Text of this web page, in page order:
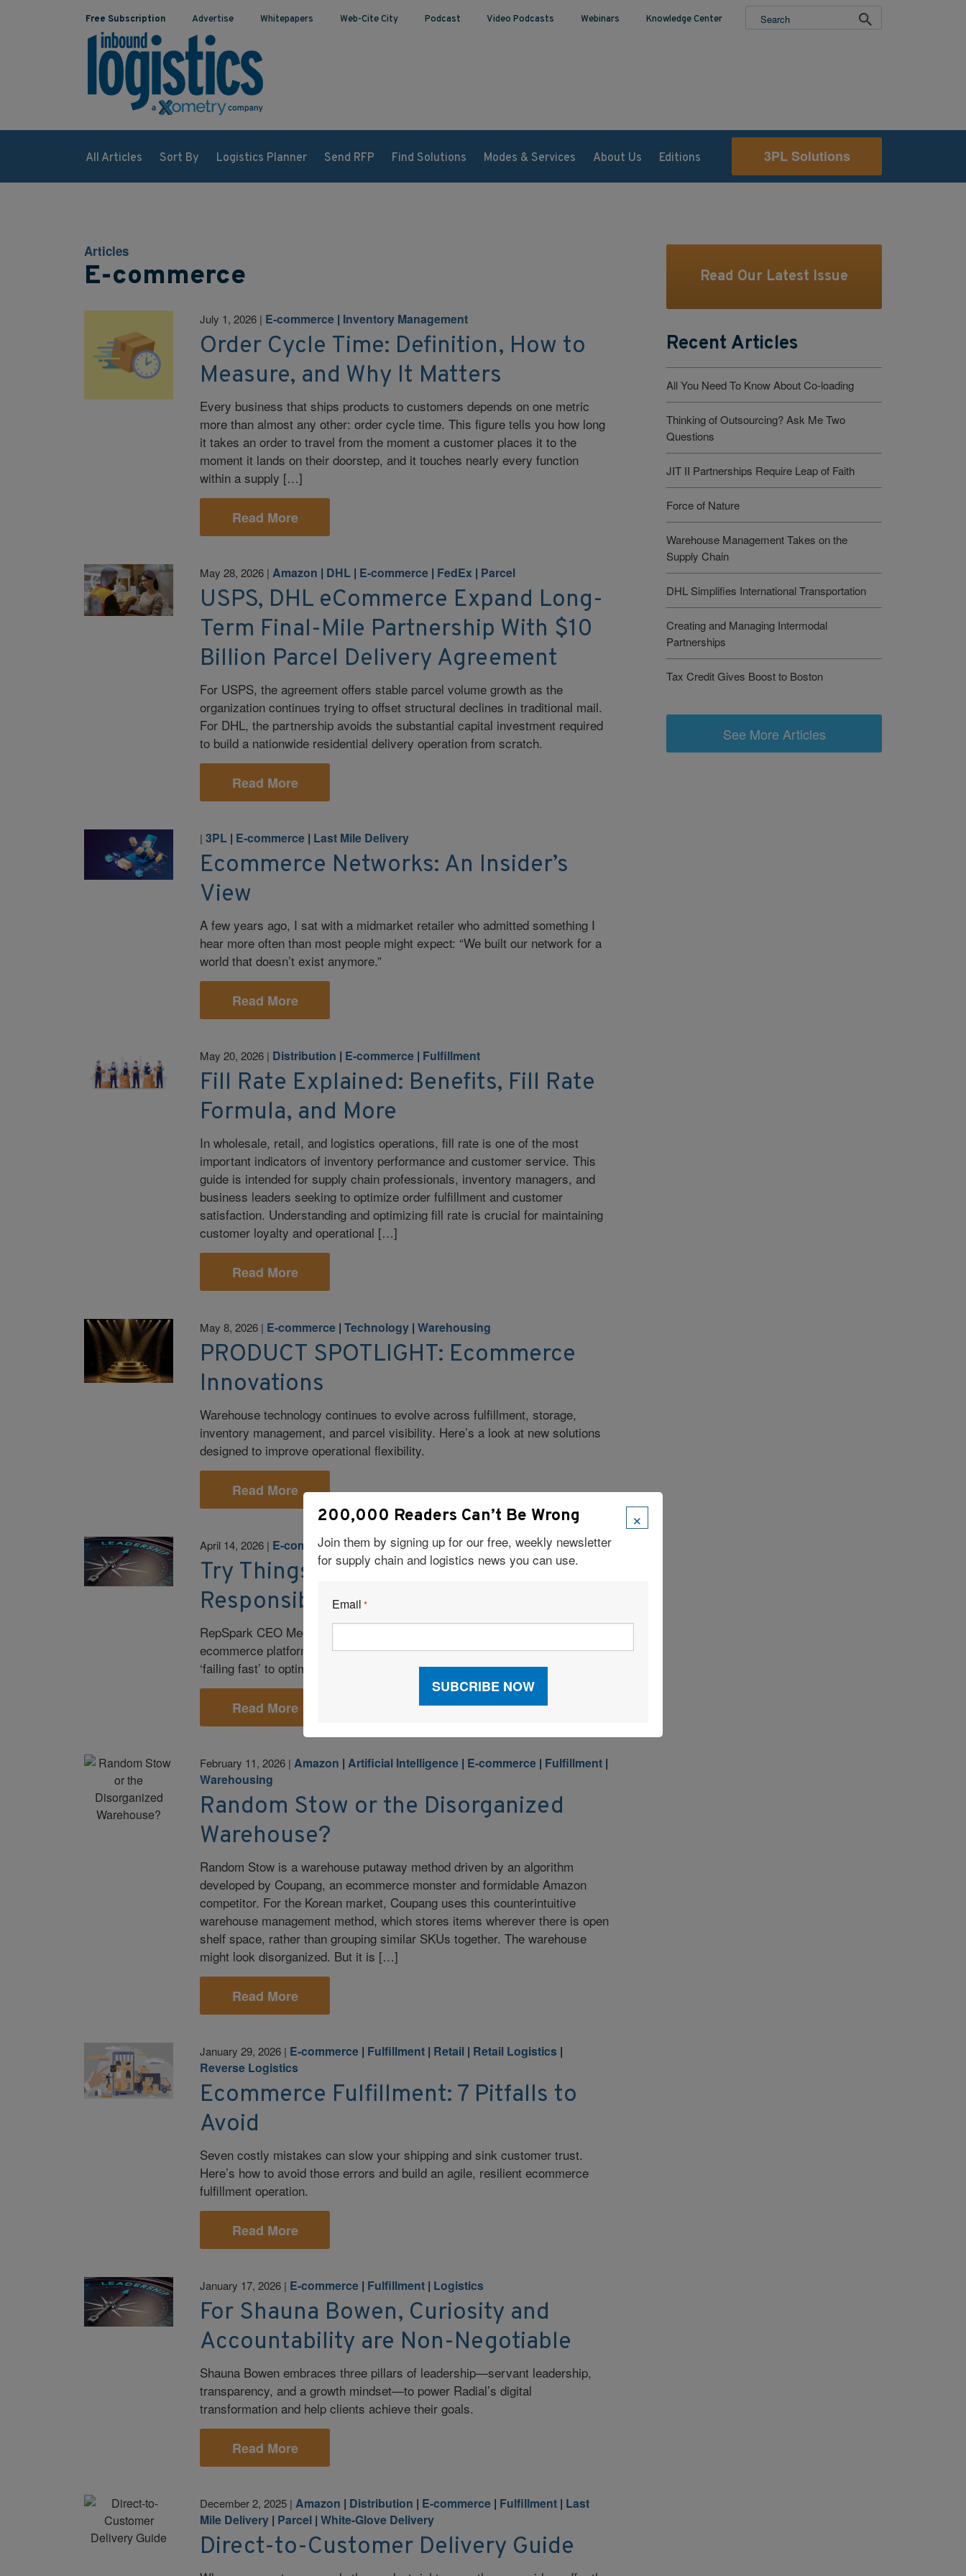
Free Subscription Advertise Whitepapers Web-Cite City Podcast Video Podcasts Webinars Knowledge Center
All Articles Sort By Logistics Planner Send RFP Find Solutions Modes & Services About Us Editions 3PL Solutions
Articles
E-commerce
July 1, 2026 | E-commerce | Inventory Management
Order Cycle Time: Definition, How to
Measure, and Why It Matters
Every business that ships products to customers depends on one metric
more than almost any other: order cycle time. This figure tells you how long
it takes an order to travel from the moment a customer places it to the
moment it lands on their doorstep, and it touches nearly every function
within a supply […]
Read More
May 28, 2026 | Amazon | DHL | E-commerce | FedEx | Parcel
USPS, DHL eCommerce Expand Long-
Term Final-Mile Partnership With $10
Billion Parcel Delivery Agreement
For USPS, the agreement offers stable parcel volume growth as the
organization continues trying to offset structural declines in traditional mail.
For DHL, the partnership avoids the substantial capital investment required
to build a nationwide residential delivery operation from scratch.
Read More
|3PL | E-commerce | Last Mile Delivery
Ecommerce Networks: An Insider’s
View
A few years ago, I sat with a midmarket retailer who admitted something I
hear more often than most people might expect: “We built our network for a
world that doesn’t exist anymore.”
Read More
May 20, 2026 | Distribution | E-commerce | Fulfillment
Fill Rate Explained: Benefits, Fill Rate
Formula, and More
In wholesale, retail, and logistics operations, fill rate is one of the most
important indicators of inventory performance and customer service. This
guide is intended for supply chain professionals, inventory managers, and
business leaders seeking to optimize order fulfillment and customer
satisfaction. Understanding and optimizing fill rate is crucial for maintaining
customer loyalty and operational […]
Read More
May 8, 2026 | E-commerce |Technology |Warehousing
PRODUCT SPOTLIGHT: Ecommerce
Innovations
Warehouse technology continues to evolve across fulfillment, storage,
inventory management, and parcel visibility. Here’s a look at new solutions
designed to improve operational flexibility.
Read More
April 14, 2026 | E-commerce |Supply Chain
Try Things, Fail Fast, and Take
Responsibility
RepSpark CEO Meghann Butcher shares her playbook for scaling a B2B
ecommerce platform—from building a culture of radical transparency and
‘failing fast’ to optimizing the supply chain with real-time inventory and AI.
Read More
February 11, 2026 | Amazon |Artificial Intelligence | E-commerce | Fulfillment |
Warehousing
Random Stow or the Disorganized
Warehouse?
Random Stow is a warehouse putaway method driven by an algorithm
developed by Coupang, an ecommerce monster and formidable Amazon
competitor. For the Korean market, Coupang uses this counterintuitive
warehouse management method, which stores items wherever there is open
shelf space, rather than grouping similar SKUs together. The warehouse
might look disorganized. But it is […]
Read More
January 29, 2026 | E-commerce | Fulfillment | Retail | Retail Logistics |
Reverse Logistics
Ecommerce Fulfillment: 7 Pitfalls to
Avoid
Seven costly mistakes can slow your shipping and sink customer trust.
Here’s how to avoid those errors and build an agile, resilient ecommerce
fulfillment operation.
Read More
January 17, 2026 | E-commerce | Fulfillment | Logistics
For Shauna Bowen, Curiosity and
Accountability are Non-Negotiable
Shauna Bowen embraces three pillars of leadership—servant leadership,
transparency, and a growth mindset—to power Radial’s digital
transformation and help clients achieve their goals.
Read More
December 2, 2025 | Amazon | Distribution | E-commerce | Fulfillment | Last
Mile Delivery | Parcel |White-Glove Delivery
Direct-to-Customer Delivery Guide
Read Our Latest Issue
Recent Articles
All You Need To Know About Co-loading
Thinking of Outsourcing? Ask Me Two
Questions
JIT II Partnerships Require Leap of Faith
Force of Nature
Warehouse Management Takes on the
Supply Chain
DHL Simplifies International Transportation
Creating and Managing Intermodal
Partnerships
Tax Credit Gives Boost to Boston
See More Articles
×
200,000 Readers Can’t Be Wrong
Join them by signing up for our free, weekly newsletter
for supply chain and logistics news you can use.
Email *